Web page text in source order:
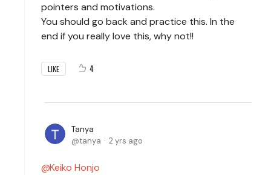
pointers and motivations.
You should go back and practice this. In the
end if you really love this, why not!!
LIKE 4
Tanya
tanya
2 yrs ago
Keiko Honjo